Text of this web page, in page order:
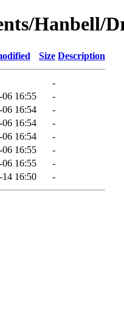
Hanbell/
Size Description
-
06 16:55
-
06 16:54
-
06 16:54
-
06 16:54
-
06 16:55
-
06 16:55
-
14 16:50 -